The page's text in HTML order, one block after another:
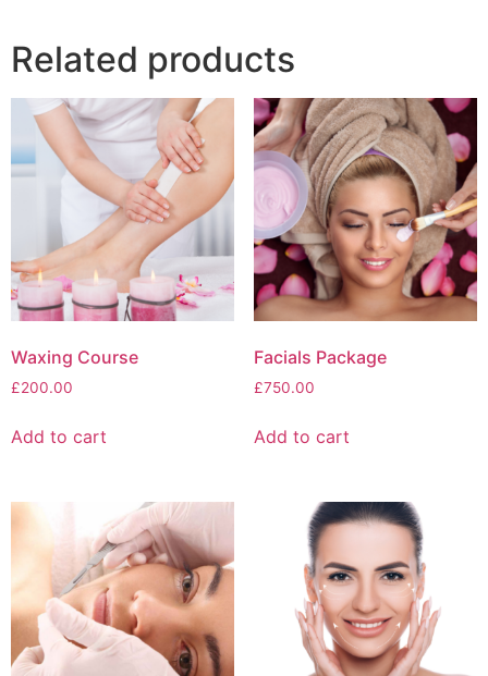
Related products
Waxing Course
£200.00
Add to cart
Facials Package
£750.00
Add to cart